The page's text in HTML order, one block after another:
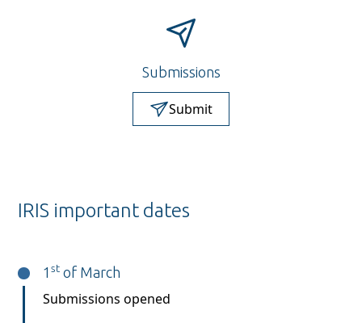
Submissions
Submit
IRIS important dates
1st of March
Submissions opened